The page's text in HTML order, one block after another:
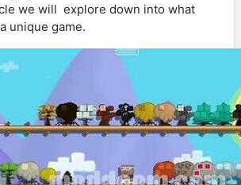
we will explore down into what
unique game.